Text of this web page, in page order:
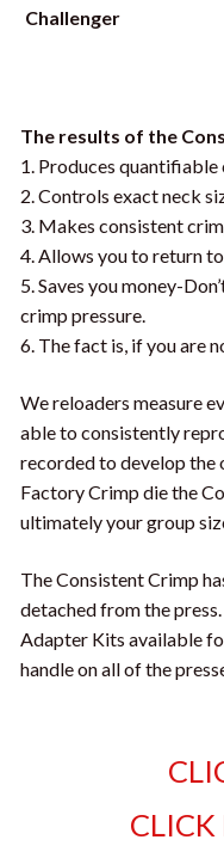
Challenger
The results of the
1. Produces quantifiable
2. Controls exact neck
3. Makes consistent
4. Allows you to return
5. Saves you money-
crimp pressure.
6. The fact is, if you are
We reloaders measure
able to consistently
recorded to develop the
Factory Crimp die the
ultimately your group
The Consistent Crimp
detached from the
Adapter Kits available
handle on all of the
CLICK